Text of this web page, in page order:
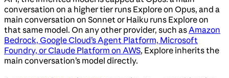
conversation on a higher tier runs Explore on Opus, and a
main conversation on Sonnet or Haiku runs Explore on
that same model. On any other provider, such asAmazon
Bedrock, Google Cloud’s Agent Platform, Microsoft
Foundry, or Claude Platform on AWS, Explore inherits the
main conversation’s model directly.